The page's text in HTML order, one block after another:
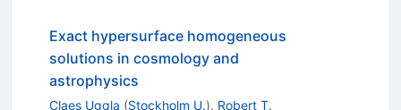
Exact hypersurface homogeneous
solutions in cosmology and
astrophysics
Claes Uggla (Stockholm U.), Robert T.